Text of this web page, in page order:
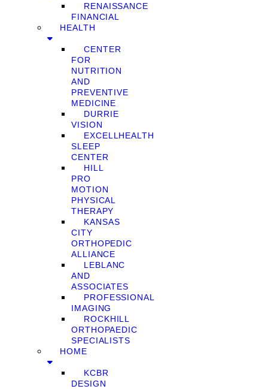
RENAISSANCE
FINANCIAL
HEALTH
CENTER
FOR
NUTRITION
AND
PREVENTIVE
MEDICINE
DURRIE
VISION
EXCELLHEALTH
SLEEP
CENTER
HILL
PRO
MOTION
PHYSICAL
THERAPY
KANSAS
CITY
ORTHOPEDIC
ALLIANCE
LEBLANC
AND
ASSOCIATES
PROFESSIONAL
IMAGING
ROCKHILL
ORTHOPAEDIC
SPECIALISTS
HOME
KCBR
DESIGN